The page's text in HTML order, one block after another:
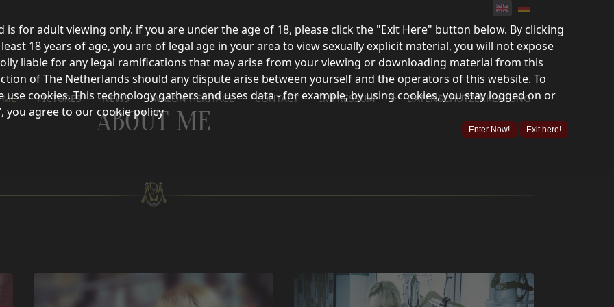
ME PICTURES NEWS AVALON HERITAGE CONTACT IMPRESSUM "> DATENSCHUTZERKLÄRUNG
ABOUT ME
for adult viewing only. if you are under the age of 18, please click the "Exit Here" button below. By clicking
18 years of age, you are of legal age in your area to view sexually explicit material, you will not expose
liable for any legal ramifications that may arise from your viewing or downloading material from this
of The Netherlands should any dispute arise between yourself and the operators of this website. To
cookies. This technology gathers and uses data - for example, by using cookies, you stay logged on or
you agree to our cookie policy
Enter Now! Exit here!